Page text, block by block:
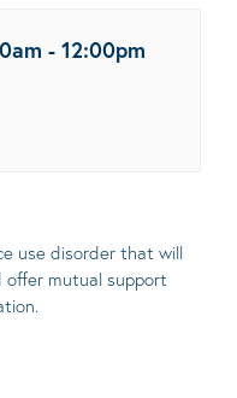
- 12:00pm
use disorder that will
offer mutual support
.